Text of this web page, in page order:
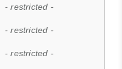
- restricted -
- restricted -
- restricted -